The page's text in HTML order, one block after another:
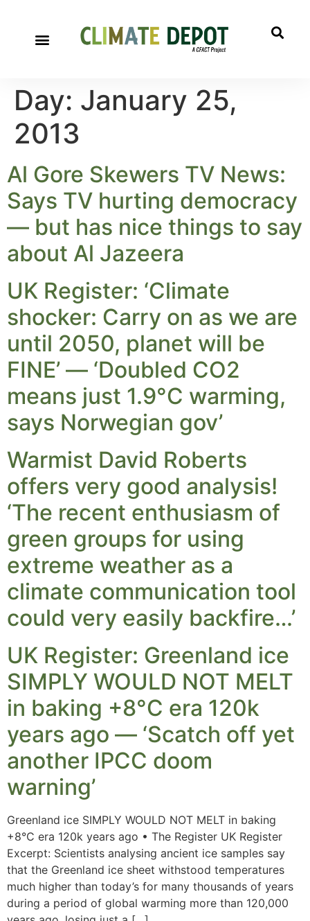
Day: January 25,
2013
Al Gore Skewers TV News:
Says TV hurting democracy
— but has nice things to say
about Al Jazeera
UK Register: ‘Climate
shocker: Carry on as we are
until 2050, planet will be
FINE’ — ‘Doubled CO2
means just 1.9°C warming,
says Norwegian gov’
Warmist David Roberts
offers very good analysis!
‘The recent enthusiasm of
green groups for using
extreme weather as a
climate communication tool
could very easily backfire…’
UK Register: Greenland ice
SIMPLY WOULD NOT MELT
in baking +8°C era 120k
years ago — ‘Scatch off yet
another IPCC doom
warning’
Greenland ice SIMPLY WOULD NOT MELT in baking
+8°C era 120k years ago • The Register UK Register
Excerpt: Scientists analysing ancient ice samples say
that the Greenland ice sheet withstood temperatures
much higher than today’s for many thousands of years
during a period of global warming more than 120,000